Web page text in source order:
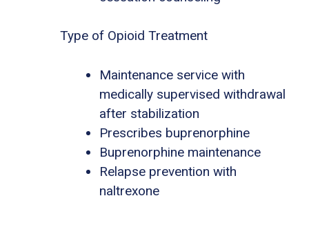
Type of Opioid Treatment
Maintenance service with
medically supervised withdrawal
after stabilization
Prescribes buprenorphine
Buprenorphine maintenance
Relapse prevention with
naltrexone